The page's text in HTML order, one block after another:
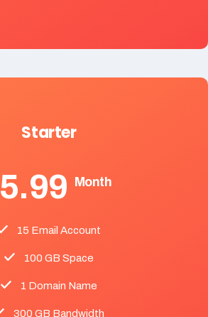
Starter
5.99 Month
15 Email Account
100 GB Space
1 Domain Name
300 GB Bandwidth